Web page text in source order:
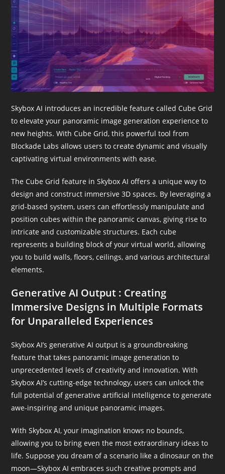
Skybox AI introduces an incredible feature called Cube Grid
to elevate your panoramic image generation experience to
new heights. With Cube Grid, this powerful tool from
Blockade Labs allows users to create dynamic and visually
captivating virtual environments with ease.
The Cube Grid feature in Skybox AI offers a unique way to
design and construct immersive 3D spaces. By leveraging a
grid-based system, users can effortlessly manipulate and
position cubes within the panoramic canvas, giving rise to
intricate and customizable structures. Each cube
represents a building block of your virtual world, allowing
you to build walls, floors, ceilings, and various architectural
elements.
Generative AI Output : Creating
Immersive Designs in Multiple Formats
for Unparalleled Experiences
Skybox AI’s generative AI output is a groundbreaking
feature that takes panoramic image generation to
unprecedented levels of creativity and innovation. With
Skybox AI’s cutting-edge technology, users can unlock the
full potential of generative artificial intelligence to generate
awe-inspiring and unique panoramic images.
With Skybox AI, your imagination knows no bounds,
allowing you to bring even the most extraordinary ideas to
life. Suppose you dream of a scenario like a dinosaur on the
moon—Skybox AI embraces such creative prompts and